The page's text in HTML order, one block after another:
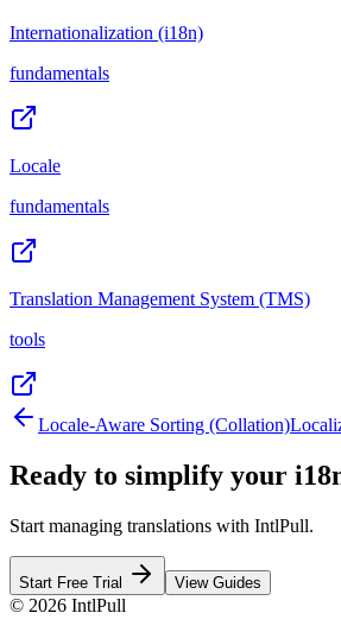
Internationalization (i18n)
fundamentals
Locale
fundamentals
Translation Management System (TMS)
tools
Locale-Aware Sorting (Collation)
Ready to simplify your
Start managing translations with IntlPull.
Start Free Trial View Guides
© 2026 IntlPull